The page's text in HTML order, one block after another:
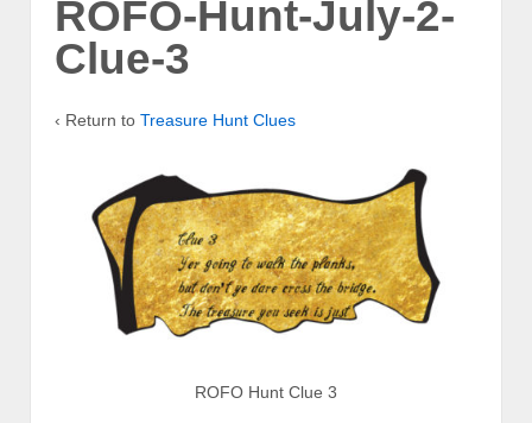
ROFO-Hunt-July-2-
Clue-3
‹ Return to Treasure Hunt Clues
ROFO Hunt Clue 3